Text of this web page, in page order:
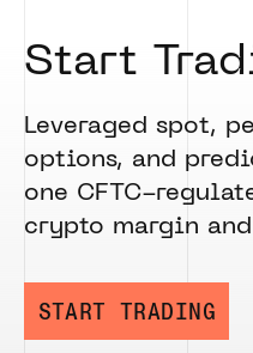
Start
Leveraged spot,
options, and
one CFTC-
crypto margin
START TRADING